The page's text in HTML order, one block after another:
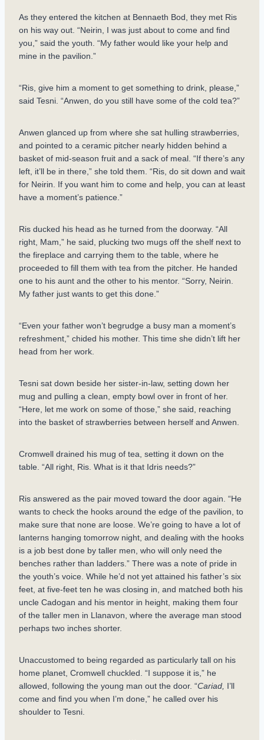
As they entered the kitchen at Bennaeth Bod, they met Ris
on his way out. “Neirin, I was just about to come and find
you,” said the youth. “My father would like your help and
mine in the pavilion.”
“Ris, give him a moment to get something to drink, please,”
said Tesni. “Anwen, do you still have some of the cold tea?”
Anwen glanced up from where she sat hulling strawberries,
and pointed to a ceramic pitcher nearly hidden behind a
basket of mid-season fruit and a sack of meal. “If there’s any
left, it’ll be in there,” she told them. “Ris, do sit down and wait
for Neirin. If you want him to come and help, you can at least
have a moment’s patience.”
Ris ducked his head as he turned from the doorway. “All
right, Mam,” he said, plucking two mugs off the shelf next to
the fireplace and carrying them to the table, where he
proceeded to fill them with tea from the pitcher. He handed
one to his aunt and the other to his mentor. “Sorry, Neirin.
My father just wants to get this done.”
“Even your father won’t begrudge a busy man a moment’s
refreshment,” chided his mother. This time she didn’t lift her
head from her work.
Tesni sat down beside her sister-in-law, setting down her
mug and pulling a clean, empty bowl over in front of her.
“Here, let me work on some of those,” she said, reaching
into the basket of strawberries between herself and Anwen.
Cromwell drained his mug of tea, setting it down on the
table. “All right, Ris. What is it that Idris needs?”
Ris answered as the pair moved toward the door again. “He
wants to check the hooks around the edge of the pavilion, to
make sure that none are loose. We’re going to have a lot of
lanterns hanging tomorrow night, and dealing with the hooks
is a job best done by taller men, who will only need the
benches rather than ladders.” There was a note of pride in
the youth’s voice. While he’d not yet attained his father’s six
feet, at five-feet ten he was closing in, and matched both his
uncle Cadogan and his mentor in height, making them four
of the taller men in Llanavon, where the average man stood
perhaps two inches shorter.
Unaccustomed to being regarded as particularly tall on his
home planet, Cromwell chuckled. “I suppose it is,” he
allowed, following the young man out the door. “Cariad, I’ll
come and find you when I’m done,” he called over his
shoulder to Tesni.